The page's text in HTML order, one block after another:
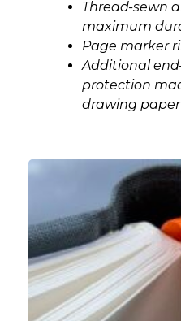
Thread-sewn
maximum
Page marker
Additional
protection
drawing paper